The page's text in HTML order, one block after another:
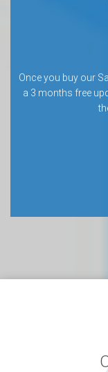
Once you buy our
a 3 months free